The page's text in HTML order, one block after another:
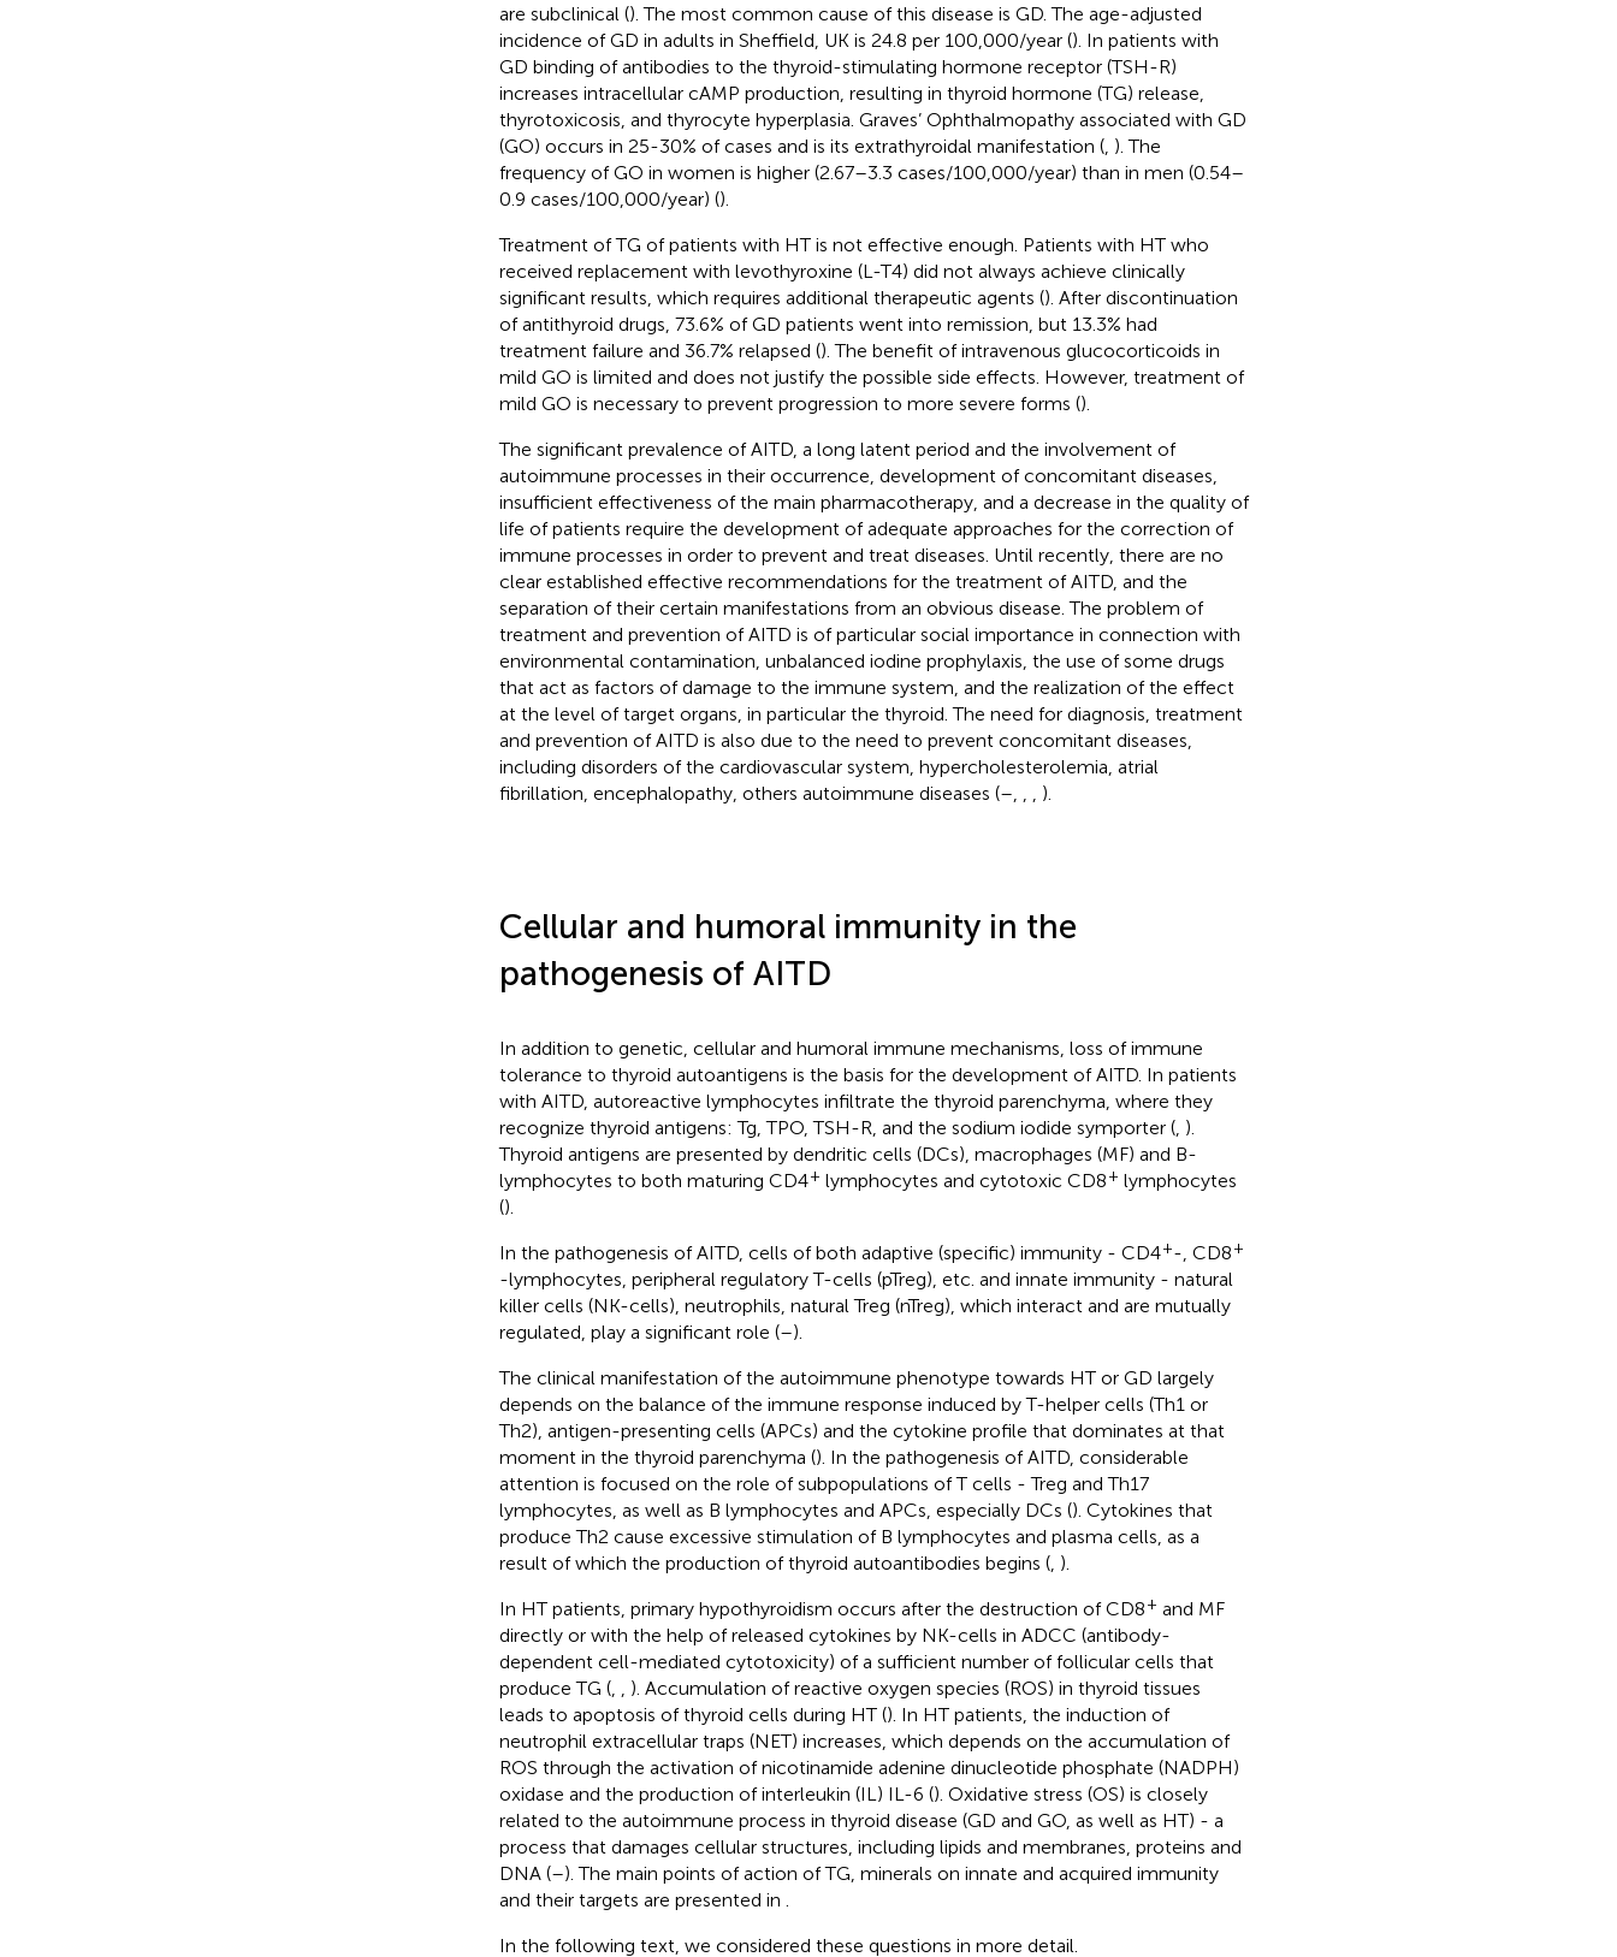
are subclinical (). The most common cause of this disease is GD. The age-adjusted
incidence of GD in adults in Sheffield, UK is 24.8 per 100,000/year (). In patients with
GD binding of antibodies to the thyroid-stimulating hormone receptor (TSH-R)
increases intracellular cAMP production, resulting in thyroid hormone (TG) release,
thyrotoxicosis, and thyrocyte hyperplasia. Graves’ Ophthalmopathy associated with GD
(GO) occurs in 25-30% of cases and is its extrathyroidal manifestation (, ). The
frequency of GO in women is higher (2.67–3.3 cases/100,000/year) than in men (0.54–
0.9 cases/100,000/year) ().
Treatment of TG of patients with HT is not effective enough. Patients with HT who
received replacement with levothyroxine (L-T4) did not always achieve clinically
significant results, which requires additional therapeutic agents (). After discontinuation
of antithyroid drugs, 73.6% of GD patients went into remission, but 13.3% had
treatment failure and 36.7% relapsed (). The benefit of intravenous glucocorticoids in
mild GO is limited and does not justify the possible side effects. However, treatment of
mild GO is necessary to prevent progression to more severe forms ().
The significant prevalence of AITD, a long latent period and the involvement of
autoimmune processes in their occurrence, development of concomitant diseases,
insufficient effectiveness of the main pharmacotherapy, and a decrease in the quality of
life of patients require the development of adequate approaches for the correction of
immune processes in order to prevent and treat diseases. Until recently, there are no
clear established effective recommendations for the treatment of AITD, and the
separation of their certain manifestations from an obvious disease. The problem of
treatment and prevention of AITD is of particular social importance in connection with
environmental contamination, unbalanced iodine prophylaxis, the use of some drugs
that act as factors of damage to the immune system, and the realization of the effect
at the level of target organs, in particular the thyroid. The need for diagnosis, treatment
and prevention of AITD is also due to the need to prevent concomitant diseases,
including disorders of the cardiovascular system, hypercholesterolemia, atrial
fibrillation, encephalopathy, others autoimmune diseases (– ).
Cellular and humoral immunity in the
pathogenesis of AITD
In addition to genetic, cellular and humoral immune mechanisms, loss of immune
tolerance to thyroid autoantigens is the basis for the development of AITD. In patients
with AITD, autoreactive lymphocytes infiltrate the thyroid parenchyma, where they
recognize thyroid antigens: Tg, TPO, TSH-R, and the sodium iodide symporter (, ).
Thyroid antigens are presented by dendritic cells (DCs), macrophages (MF) and B-
lymphocytes to both maturing CD4+ lymphocytes and cytotoxic CD8+ lymphocytes
().
In the pathogenesis of AITD, cells of both adaptive (specific) immunity - CD4+-, CD8+
-lymphocytes, peripheral regulatory T-cells (pTreg), etc. and innate immunity - natural
killer cells (NK-cells), neutrophils, natural Treg (nTreg), which interact and are mutually
regulated, play a significant role (–).
The clinical manifestation of the autoimmune phenotype towards HT or GD largely
depends on the balance of the immune response induced by T-helper cells (Th1 or
Th2), antigen-presenting cells (APCs) and the cytokine profile that dominates at that
moment in the thyroid parenchyma (). In the pathogenesis of AITD, considerable
attention is focused on the role of subpopulations of T cells - Treg and Th17
lymphocytes, as well as B lymphocytes and APCs, especially DCs (). Cytokines that
produce Th2 cause excessive stimulation of B lymphocytes and plasma cells, as a
result of which the production of thyroid autoantibodies begins (, ).
In HT patients, primary hypothyroidism occurs after the destruction of CD8+ and MF
directly or with the help of released cytokines by NK-cells in ADCC (antibody-
dependent cell-mediated cytotoxicity) of a sufficient number of follicular cells that
produce TG (,
). Accumulation of reactive oxygen species (ROS) in thyroid tissues
leads to apoptosis of thyroid cells during HT (). In HT patients, the induction of
neutrophil extracellular traps (NET) increases, which depends on the accumulation of
ROS through the activation of nicotinamide adenine dinucleotide phosphate (NADPH)
oxidase and the production of interleukin (IL) IL-6 (). Oxidative stress (OS) is closely
related to the autoimmune process in thyroid disease (GD and GO, as well as HT) - a
process that damages cellular structures, including lipids and membranes, proteins and
DNA (–). The main points of action of TG, minerals on innate and acquired immunity
and their targets are presented in
In the following text, we considered these questions in more detail.